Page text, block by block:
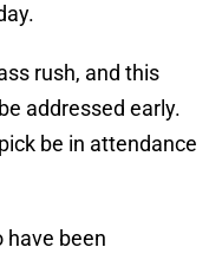
rush, and this
addressed early.
be in attendance
have been